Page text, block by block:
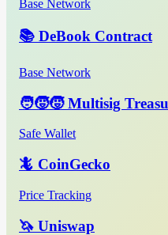
Base Network
📚 DeBook Contract
Base Network
🧑‍🧒‍🧒 Multisig
Safe Wallet
🦎 CoinGecko
Price Tracking
🦄 Uniswap